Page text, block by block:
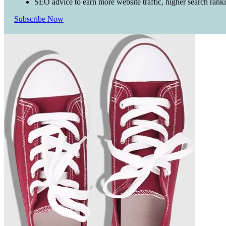
SEO advice to earn more website traffic, higher search
Subscribe Now